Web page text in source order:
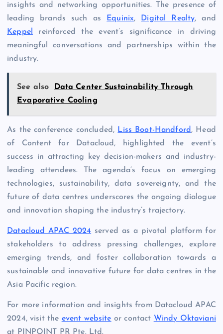
insights and networking opportunities. The presence of
leading brands such as
Equinix, Digital Realty, and
Keppel
reinforced the event’s significance in driving
meaningful conversations and partnerships within the
industry.
See also
Data Center Sustainability Through
Evaporative Cooling
As the conference concluded, Liss Boot-Handford , Head
of Content for Datacloud, highlighted the event’s
success in attracting key decision-makers and industry-
leading attendees. The agenda’s focus on emerging
technologies, sustainability, data sovereignty, and the
future of data centres underscores the ongoing dialogue
and innovation shaping the industry’s trajectory.
Datacloud APAC 2024 served as a pivotal platform for
stakeholders to address pressing challenges, explore
emerging trends, and foster collaboration towards a
sustainable and innovative future for data centres in the
Asia Pacific region.
For more information and insights from Datacloud APAC
2024, visit the event website or contact Windy Oktaviani
at PINPOINT PR Pte. Ltd.